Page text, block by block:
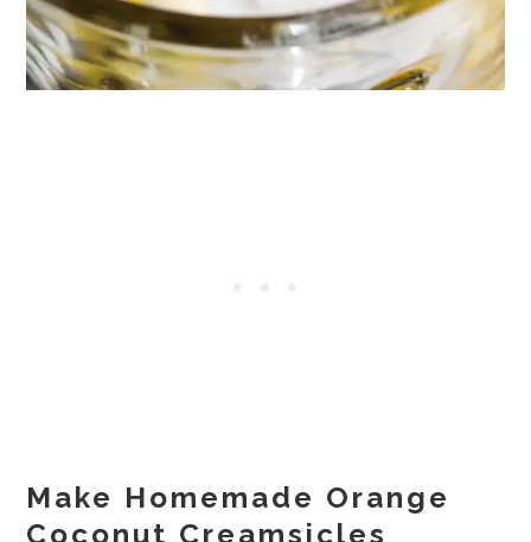
Make Homemade Orange
Coconut Creamsicles